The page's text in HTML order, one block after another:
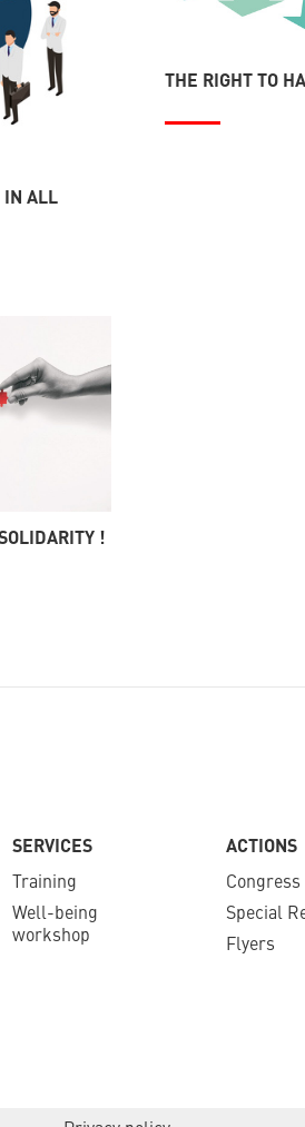
IN ALL
THE RIGHT TO
!
SERVICES
Training
Well-being
workshop
ACTIONS
Congress
Special
Flyers